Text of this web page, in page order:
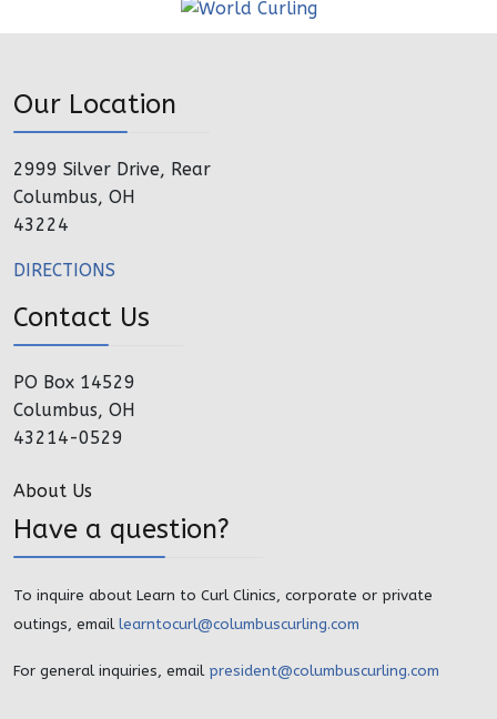
Our Location
2999 Silver Drive, Rear
Columbus, OH
43224
DIRECTIONS
Contact Us
PO Box 14529
Columbus, OH
43214-0529
About Us
Have a question?
To inquire about Learn to Curl Clinics, corporate or private
outings, email learntocurl@columbuscurling.com
For general inquiries, email president@columbuscurling.com